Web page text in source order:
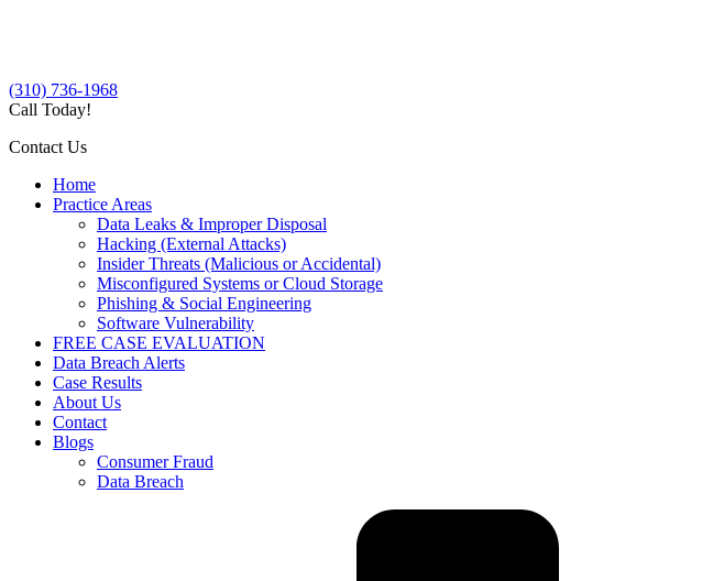
(310) 736-1968
Call Today!
Contact Us
Home
Practice Areas
Data Leaks & Improper Disposal
Hacking (External Attacks)
Insider Threats (Malicious or Accidental)
Misconfigured Systems or Cloud Storage
Phishing & Social Engineering
Software Vulnerability
FREE CASE EVALUATION
Data Breach Alerts
Case Results
About Us
Contact
Blogs
Consumer Fraud
Data Breach